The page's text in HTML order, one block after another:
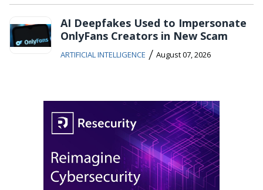
AI Deepfakes Used to Impersonate
OnlyFans Creators in New Scam
ARTIFICIAL INTELLIGENCE / August 07, 2026